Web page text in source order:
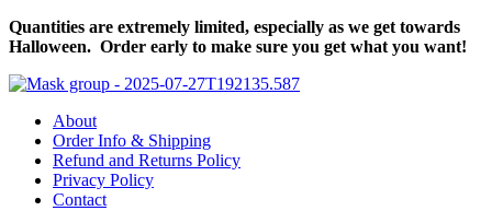
Quantities are extremely limited, especially as we get towards
Halloween. Order early to make sure you get what you want!
About
Order Info & Shipping
Refund and Returns Policy
Privacy Policy
Contact